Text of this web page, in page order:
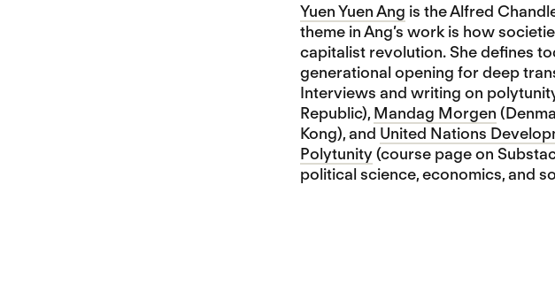
Yuen Yuen Ang is the Alfred
theme in Ang’s work is how
capitalist revolution. She defines
generational opening for deep
Interviews and writing on
Republic), Mandag Morgen
Kong), and United Nations
Polytunity(course page on
political science, economics, and